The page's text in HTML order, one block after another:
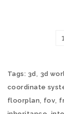
1
Tags: 3d 3d
coordinate
floorplan fov